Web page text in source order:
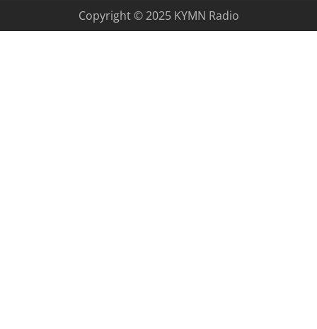
Copyright © 2025 KYMN Radio